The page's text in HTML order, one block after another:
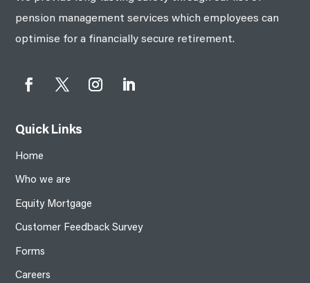
pension management services which employees can
optimise for a financially secure retirement.
Quick Links
Home
Who we are
Equity Mortgage
Customer Feedback Survey
Forms
Careers